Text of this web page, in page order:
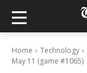
Home Technology
May 11 (game #1065)